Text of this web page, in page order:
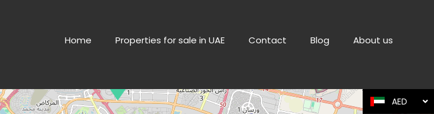
Home Properties for sale in UAE Contact Blog About us
AED